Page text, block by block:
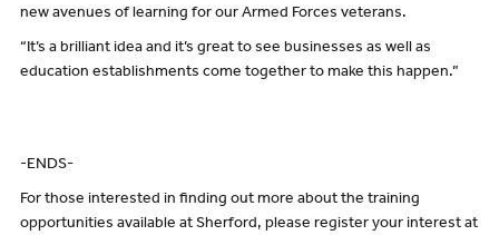
new avenues of learning for our Armed Forces veterans.
“It’s a brilliant idea and it’s great to see businesses as well as
education establishments come together to make this happen.”
-ENDS-
For those interested in finding out more about the training
opportunities available at Sherford, please register your interest at